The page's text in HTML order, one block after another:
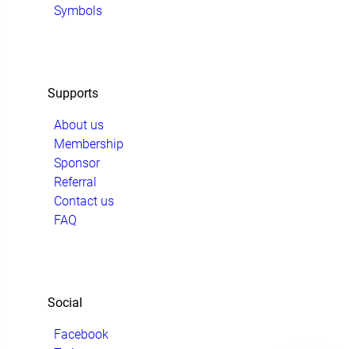
Symbols
Supports
About us
Membership
Sponsor
Referral
Contact us
FAQ
Social
Facebook